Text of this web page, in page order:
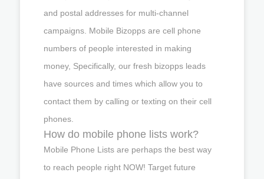
and postal addresses for multi-channel
campaigns. Mobile Bizopps are cell phone
numbers of people interested in making
money, Specifically, our fresh bizopps leads
have sources and times which allow you to
contact them by calling or texting on their cell
phones.
How do mobile phone lists work?
Mobile Phone Lists are perhaps the best way
to reach people right NOW! Target future